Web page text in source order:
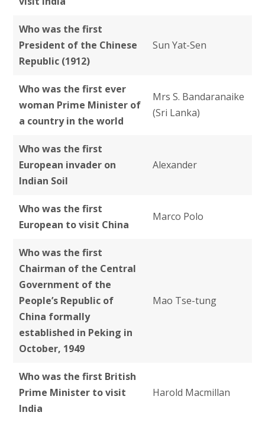
Who was the first
President of the Chinese
Republic (1912)
Sun Yat-Sen
Who was the first ever
woman Prime Minister of
a country in the world
Mrs S. Bandaranaike
(Sri Lanka)
Who was the first
European invader on
Indian Soil
Alexander
Who was the first
European to visit China
Marco Polo
Who was the first
Chairman of the Central
Government of the
People’s Republic of
China formally
established in Peking in
October, 1949
Mao Tse-tung
Who was the first British
Prime Minister to visit
India
Harold Macmillan